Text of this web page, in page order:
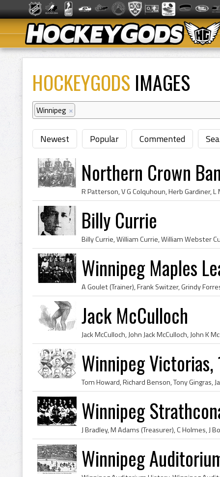
HOCKEYGODS IMAGES
Winnipeg ×
Newest Popular Commented
Northern Crown
Billy Currie
Winnipeg Maples
Jack McCulloch
Winnipeg
Winnipeg
Winnipeg